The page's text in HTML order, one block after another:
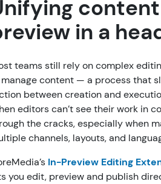
in a
teams still rely on complex
content — a process that
between creation and
editors can’t see their work in
the cracks, especially when
channels, layouts, and
In-Preview Editing
you edit, preview and publish